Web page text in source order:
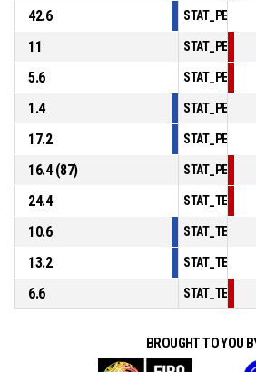
42.6
11
5.6
1.4
17.2
16.4 (87)
24.4
10.6
13.2
6.6
BROUGHT TO YOU